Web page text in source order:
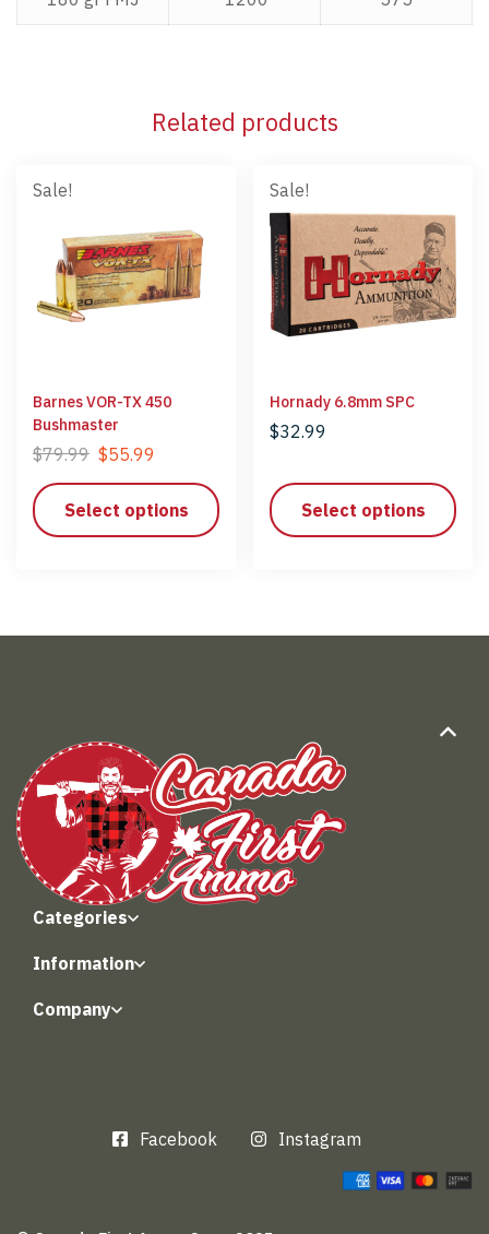
Related products
Sale!
Barnes VOR-TX 450
Bushmaster
$79.99 $55.99
Select options
Sale!
Hornady 6.8mm SPC
$32.99
Select options
Categories
Information
Company
Facebook Instagram